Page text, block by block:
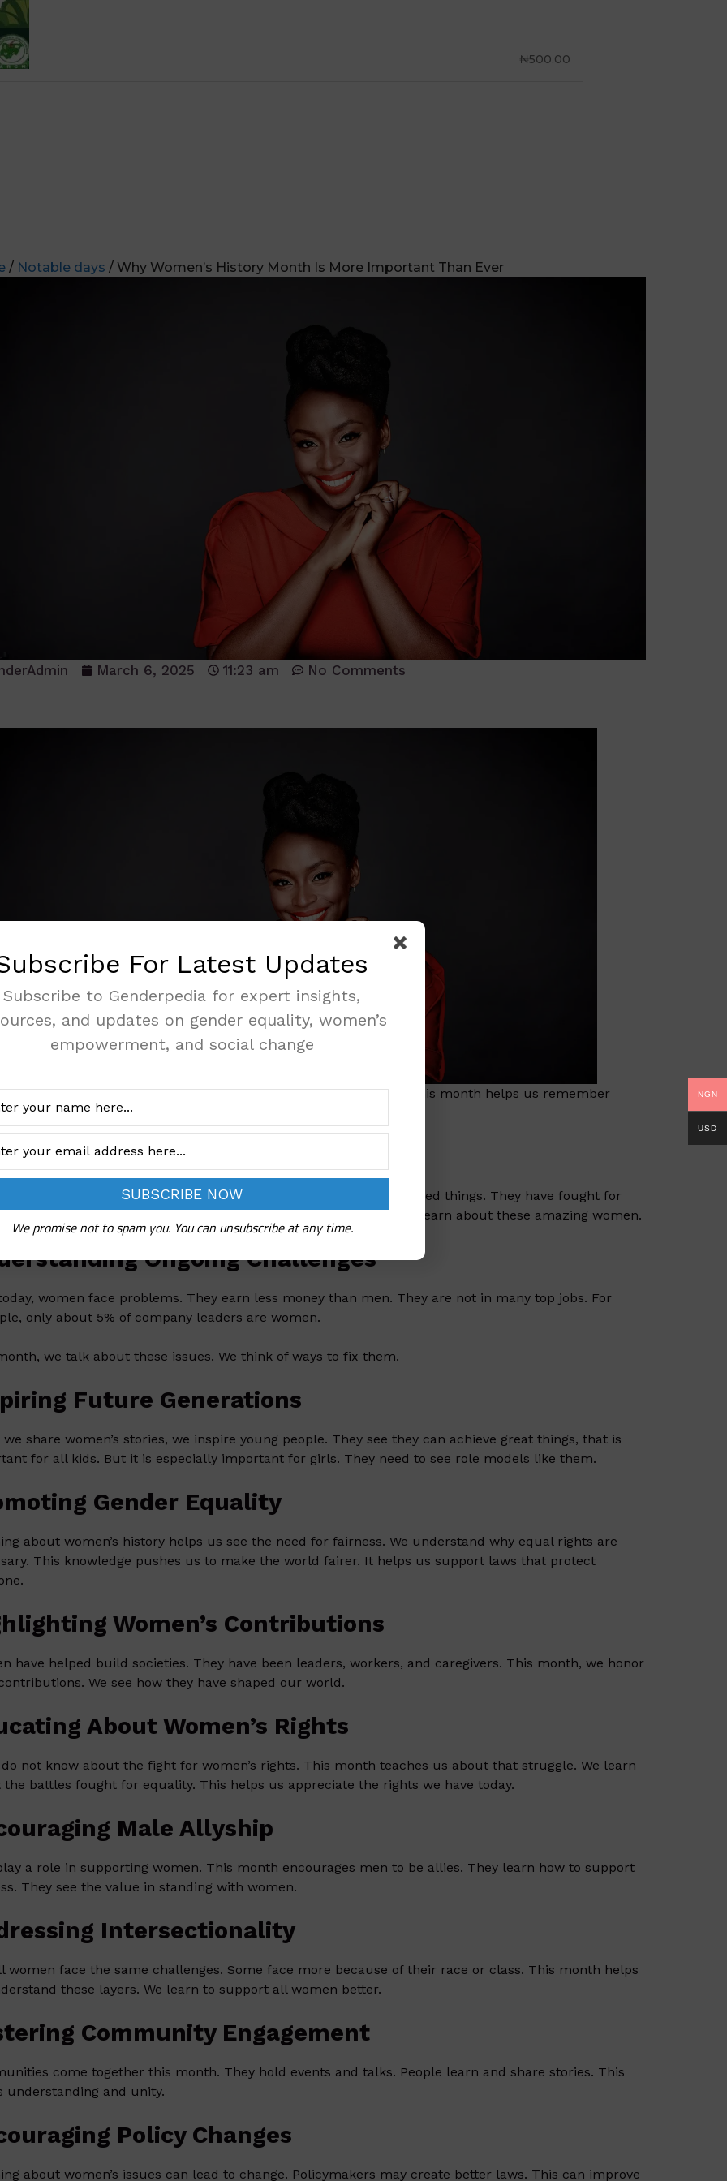
/ Notable days / Why Women’s History Month Is More Important Than Ever
March 6, 2025 11:23 am No Comments
History Month is in March. It honors women’s work in history. This month helps us remember
stories. They often go unnoticed.
Women’s Achievements
have done many great things. They have led countries and invented things. They have fought for
However, their stories are often missing in books. This month, we learn about these amazing women.
Ongoing Challenges
women face problems. They earn less money than men. They are not in many top jobs. For
only about 5% of company leaders are women.
we talk about these issues. We think of ways to fix them.
Future Generations
we share women’s stories, we inspire young people. They see they can achieve great things, that is
for all kids. But it is especially important for girls. They need to see role models like them.
Gender Equality
about women’s history helps us see the need for fairness. We understand why equal rights are
This knowledge pushes us to make the world fairer. It helps us support laws that protect
Women’s Contributions
have helped build societies. They have been leaders, workers, and caregivers. This month, we honor
We see how they have shaped our world.
About Women’s Rights
do not know about the fight for women’s rights. This month teaches us about that struggle. We learn
the battles fought for equality. This helps us appreciate the rights we have today.
Male Allyship
a role in supporting women. This month encourages men to be allies. They learn how to support
They see the value in standing with women.
Intersectionality
women face the same challenges. Some face more because of their race or class. This month helps
these layers. We learn to support all women better.
Community Engagement
come together this month. They hold events and talks. People learn and share stories. This
understanding and unity.
Policy Changes
about women’s issues can lead to change. Policymakers may create better laws. This can improve
NGN
USD
For Latest Updates
Subscribe to Genderpedia for expert insights,
and updates on gender equality, women’s
empowerment, and social change
We promise not to spam you. You can unsubscribe at any time.